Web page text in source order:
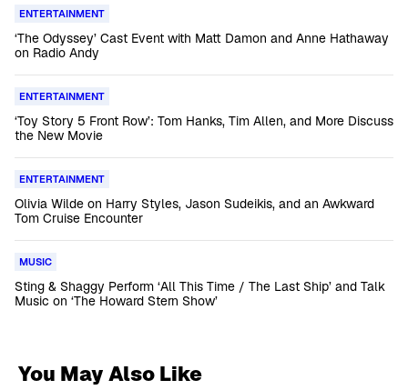
ENTERTAINMENT
‘The Odyssey’ Cast Event with Matt Damon and Anne Hathaway
on Radio Andy
ENTERTAINMENT
‘Toy Story 5 Front Row’: Tom Hanks, Tim Allen, and More Discuss
the New Movie
ENTERTAINMENT
Olivia Wilde on Harry Styles, Jason Sudeikis, and an Awkward
Tom Cruise Encounter
MUSIC
Sting & Shaggy Perform ‘All This Time / The Last Ship’ and Talk
Music on ‘The Howard Stern Show’
You May Also Like